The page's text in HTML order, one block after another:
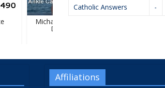
Michael J. Kelley,
D.P.M.
Catholic Answers
-
Affiliations